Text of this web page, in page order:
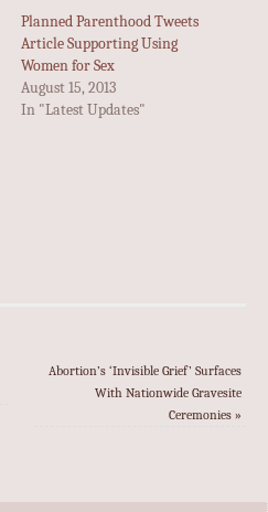
Planned Parenthood Tweets
Article Supporting Using
Women for Sex
August 15, 2013
In "Latest Updates"
Abortion’s ‘Invisible Grief’ Surfaces
With Nationwide Gravesite
Ceremonies »